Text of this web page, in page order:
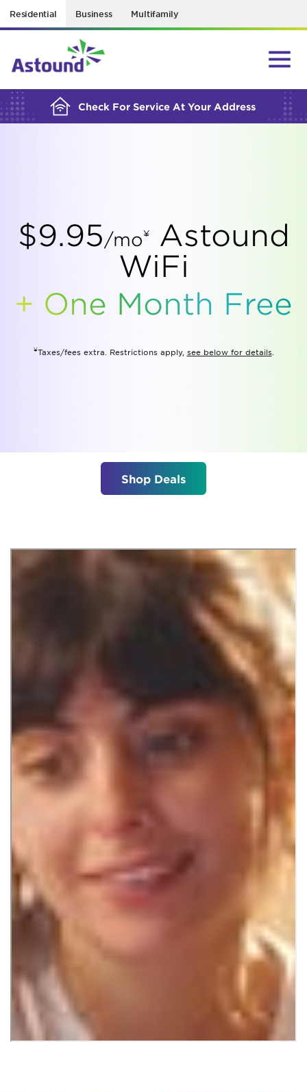
Residential Business Multifamily
Check For Service At Your Address
BUILDING YOUR ORDER...
$9.95/mo¥Astound
WiFi
+ One Month Free
¥Taxes/fees extra. Restrictions apply, see below for details
Shop Deals